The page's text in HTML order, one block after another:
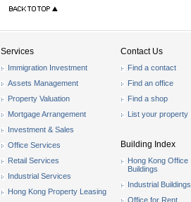
Services
Immigration Investment
Assets Management
Property Valuation
Mortgage Arrangement
Investment & Sales
Office Services
Retail Services
Industrial Services
Hong Kong Property Leasing
Contact Us
Find a contact
Find an office
Find a shop
List your property
Building Index
Hong Kong Office
Buildings
Industrial Buildings
Office for Rent